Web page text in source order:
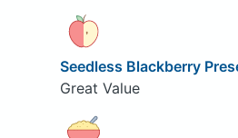
Seedless Blackberry
Great Value